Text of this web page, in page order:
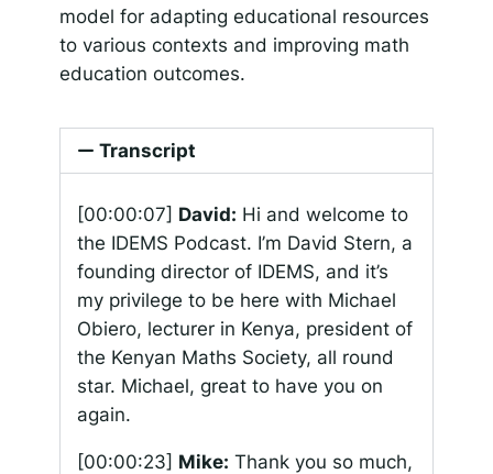
model for adapting educational resources
to various contexts and improving math
education outcomes.
Transcript
[00:00:07] David: Hi and welcome to
the IDEMS Podcast. I’m David Stern, a
founding director of IDEMS, and it’s
my privilege to be here with Michael
Obiero, lecturer in Kenya, president of
the Kenyan Maths Society, all round
star. Michael, great to have you on
again.
[00:00:23] Mike: Thank you so much,